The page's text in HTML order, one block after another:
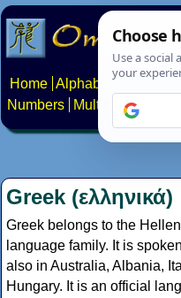
Home Alphabets
Numbers
Multilingual
Greek (ελληνικά)
Greek belongs to the
language family. It is
also in Australia, Albania,
Hungary. It is an official